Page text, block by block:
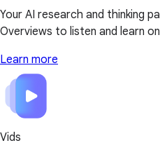
Your AI research and thinking
Overviews to listen and learn
Learn more
Vids